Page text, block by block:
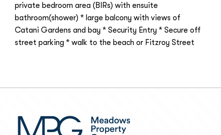
private bedroom area (BIRs) with ensuite
bathroom(shower) * large balcony with views of
Catani Gardens and bay * Security Entry * Secure off
street parking * walk to the beach or Fitzroy Street